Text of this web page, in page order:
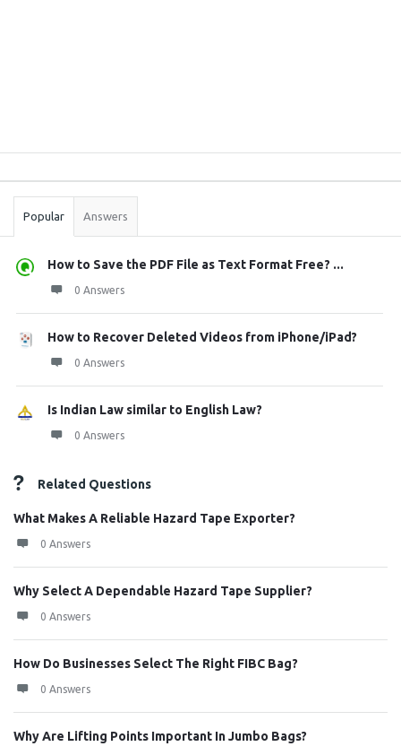
Stats
Popular Answers
How to Save the PDF File as Text Format Free? ...
0 Answers
How to Recover Deleted Videos from iPhone/iPad?
0 Answers
Is Indian Law similar to English Law?
0 Answers
Related Questions
What Makes A Reliable Hazard Tape Exporter?
0 Answers
Why Select A Dependable Hazard Tape Supplier?
0 Answers
How Do Businesses Select The Right FIBC Bag?
0 Answers
Why Are Lifting Points Important In Jumbo Bags?